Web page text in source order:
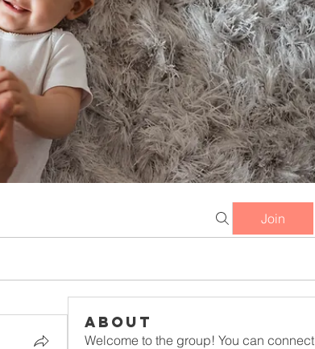
Join
About
Welcome to the group! You can connect